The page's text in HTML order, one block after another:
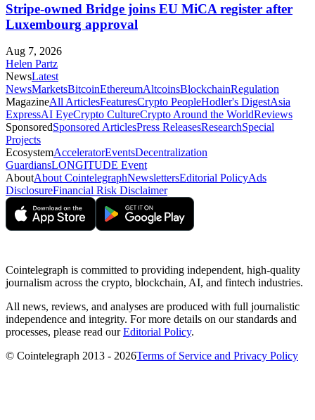
Stripe-owned Bridge joins EU MiCA register after
Luxembourg approval
Aug 7, 2026
Helen Partz
NewsLatest
NewsMarketsBitcoinEthereumAltcoinsBlockchainRegulation
MagazineAll ArticlesFeaturesCrypto PeopleHodler's DigestAsia
ExpressAI EyeCrypto CultureCrypto Around the WorldReviews
SponsoredSponsored ArticlesPress ReleasesResearchSpecial
Projects
EcosystemAcceleratorEventsDecentralization
GuardiansLONGITUDE Event
AboutAbout CointelegraphNewslettersEditorial PolicyAds
DisclosureFinancial Risk Disclaimer
Cointelegraph is committed to providing independent, high-quality
journalism across the crypto, blockchain, AI, and fintech industries.
All news, reviews, and analyses are produced with full journalistic
independence and integrity. For more details on our standards and
processes, please read ourEditorial Policy.
© Cointelegraph 2013 - 2026Terms of Service and Privacy Policy